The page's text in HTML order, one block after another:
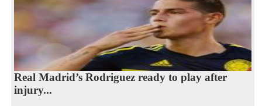
Real Madrid’s Rodriguez ready to play after
injury...